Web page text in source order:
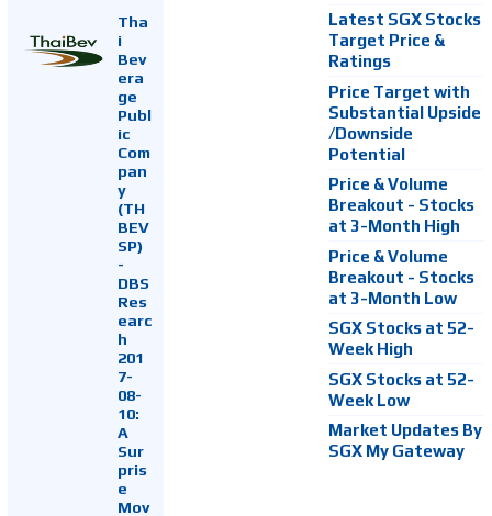
Tha
i
Bev
era
ge
Publ
ic
Com
pan
y
(TH
BEV
SP)
-
DBS
Res
earc
h
201
7-
08-
10:
A
Sur
pris
e
Mov
Latest SGX Stocks
Target Price &
Ratings
Price Target with
Substantial Upside
/Downside
Potential
Price & Volume
Breakout - Stocks
at 3-Month High
Price & Volume
Breakout - Stocks
at 3-Month Low
SGX Stocks at 52-
Week High
SGX Stocks at 52-
Week Low
Market Updates By
SGX My Gateway